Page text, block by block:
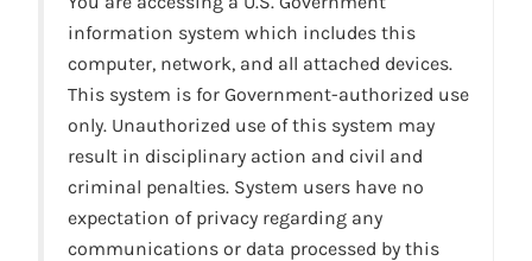
information system which includes this
computer, network, and all attached devices.
This system is for Government-authorized use
only. Unauthorized use of this system may
result in disciplinary action and civil and
criminal penalties. System users have no
expectation of privacy regarding any
communications or data processed by this